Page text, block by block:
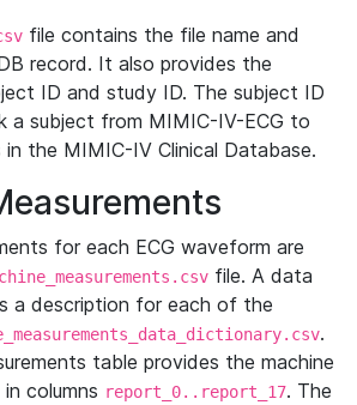
file contains the file name and
record. It also provides the
ID and study ID. The subject ID
a subject from MIMIC-IV-ECG to
the MIMIC-IV Clinical Database.
for each ECG waveform are
file. A data
a description for each of the
.
table provides the machine
columns report_0..report_17. The